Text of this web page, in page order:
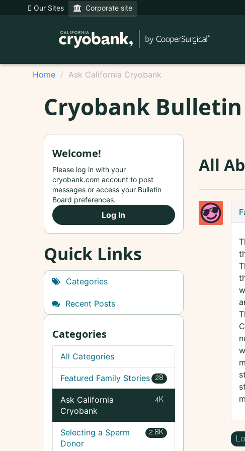
Our Sites Corporate site
Home Ask California Cryobank
Cryobank
All
Welcome!
Please log in with your
cryobank.com account to post
messages or access your Bulletin
Board preferences.
Log In
Quick Links
Categories
Recent Posts
Categories
All Categories
28
Featured Family Stories
4K
Ask California
Cryobank
2.8K
Selecting a Sperm
Donor